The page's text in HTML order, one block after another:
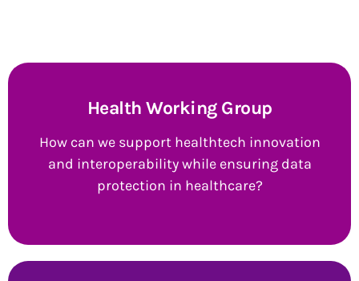
Health Working Group
How can we support healthtech innovation
and interoperability while ensuring data
protection in healthcare?